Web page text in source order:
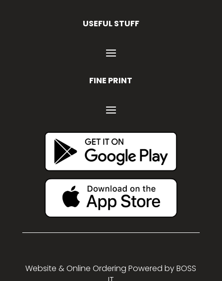
USEFUL STUFF
FINE PRINT
Website & Online Ordering Powered byBOSS